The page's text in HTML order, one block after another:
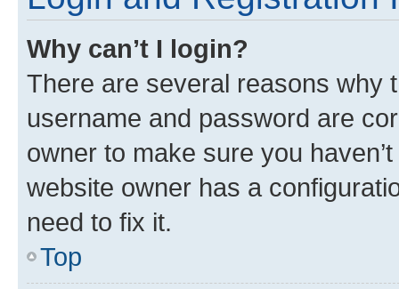
Why can’t I login?
There are several reasons why
username and password are
owner to make sure you
website owner has a
need to fix it.
Top